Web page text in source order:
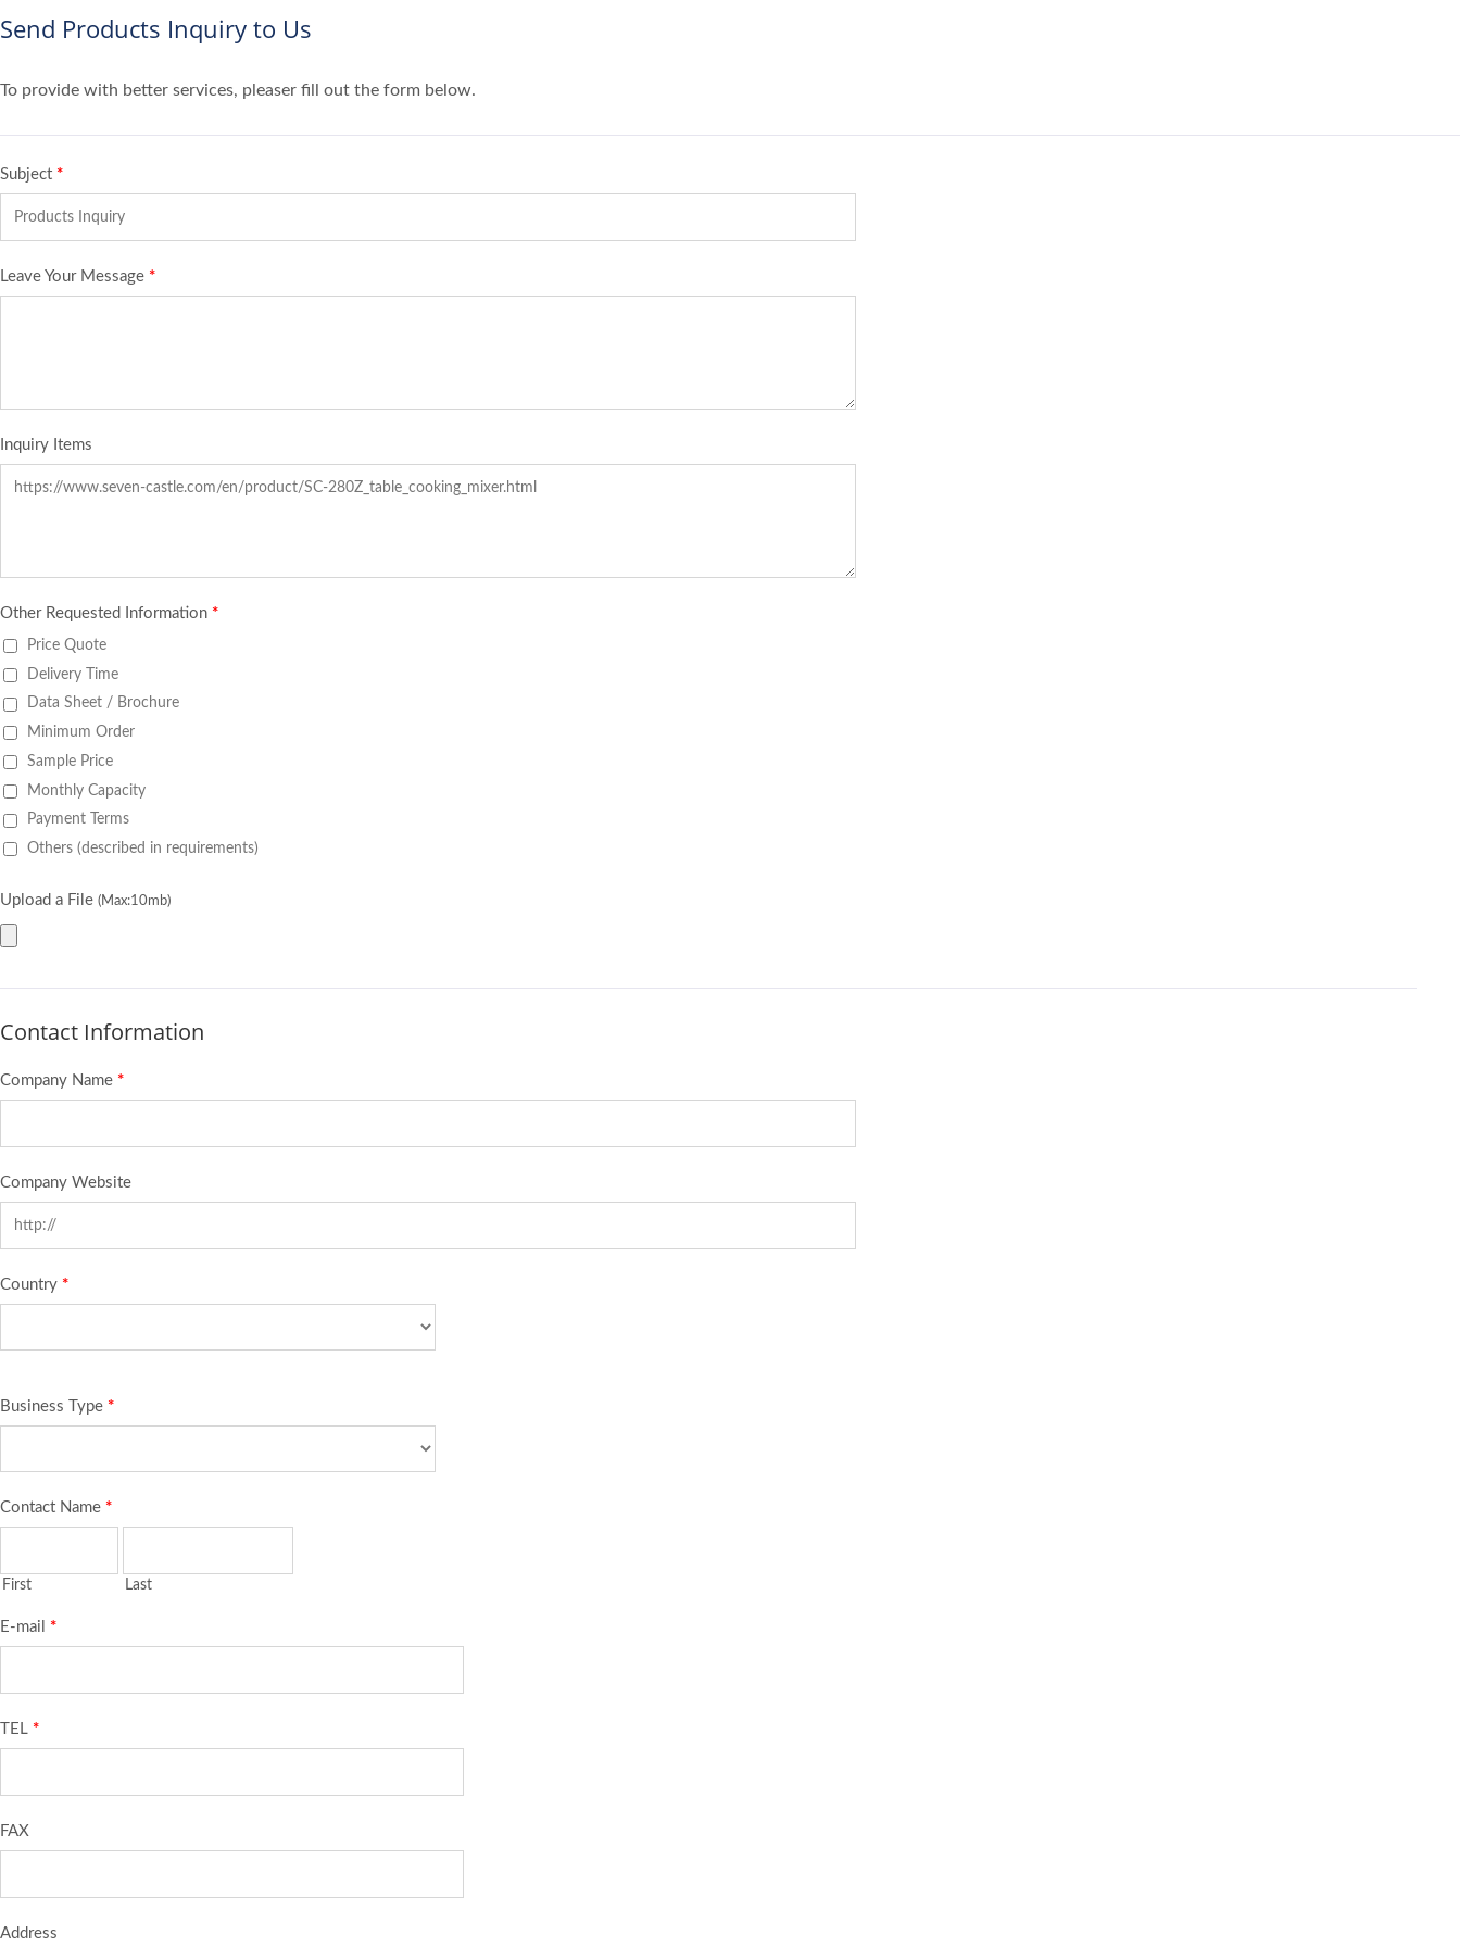
Send Products Inquiry to Us
To provide with better services, pleaser fill out the form below.
Subject *
Leave Your Message *
Inquiry Items
Other Requested Information *
Price Quote
Delivery Time
Data Sheet / Brochure
Minimum Order
Sample Price
Monthly Capacity
Payment Terms
Others (described in requirements)
Upload a File (Max:10mb)
Contact Information
Company Name *
Company Website
Country *
Business Type *
Contact Name *
First Last
E-mail *
TEL *
FAX
Address